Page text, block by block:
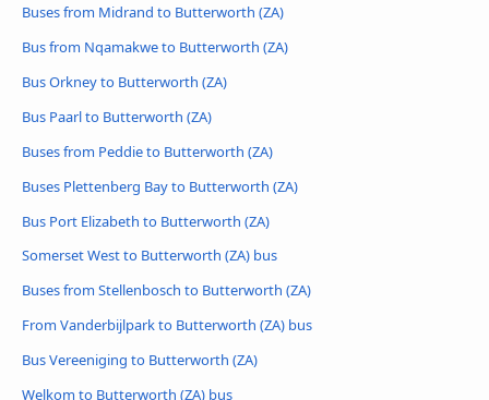
Buses from Midrand to Butterworth (ZA)
Bus from Nqamakwe to Butterworth (ZA)
Bus Orkney to Butterworth (ZA)
Bus Paarl to Butterworth (ZA)
Buses from Peddie to Butterworth (ZA)
Buses Plettenberg Bay to Butterworth (ZA)
Bus Port Elizabeth to Butterworth (ZA)
Somerset West to Butterworth (ZA) bus
Buses from Stellenbosch to Butterworth (ZA)
From Vanderbijlpark to Butterworth (ZA) bus
Bus Vereeniging to Butterworth (ZA)
Welkom to Butterworth (ZA) bus